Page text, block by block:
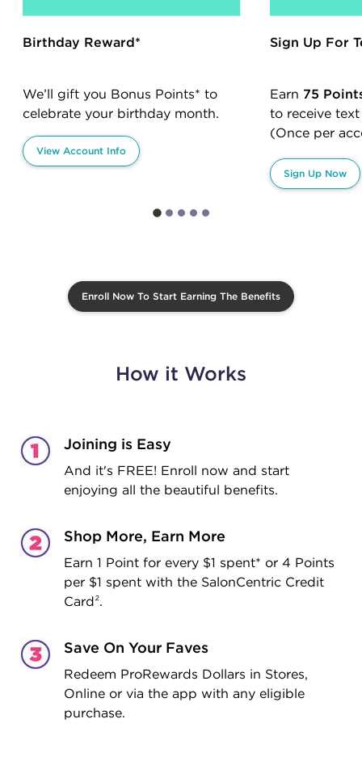
Birthday Reward*
We’ll gift you Bonus Points* to
celebrate your birthday month.
View Account Info
Sign Up For
Earn 75
to receive
(Once per
Sign Up Now
Enroll Now To Start Earning The Benefits
How it Works
Joining is Easy
And it's FREE! Enroll now and start
enjoying all the beautiful benefits.
Shop More, Earn More
Earn 1 Point for every $1 spent* or 4 Points
per $1 spent with the SalonCentric Credit
Card².
Save On Your Faves
Redeem ProRewards Dollars in Stores,
Online or via the app with any eligible
purchase.